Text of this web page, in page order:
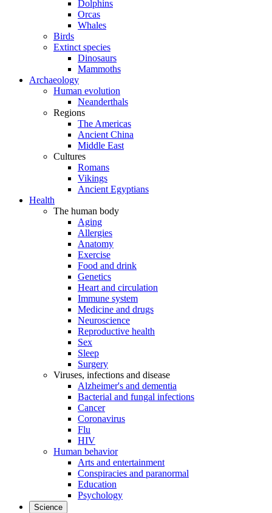
Dolphins
Orcas
Whales
Birds
Extinct species
Dinosaurs
Mammoths
Archaeology
Human evolution
Neanderthals
Regions
The Americas
Ancient China
Middle East
Cultures
Romans
Vikings
Ancient Egyptians
Health
The human body
Aging
Allergies
Anatomy
Exercise
Food and drink
Genetics
Heart and circulation
Immune system
Medicine and drugs
Neuroscience
Reproductive health
Sex
Sleep
Surgery
Viruses, infections and disease
Alzheimer's and dementia
Bacterial and fungal infections
Cancer
Coronavirus
Flu
HIV
Human behavior
Arts and entertainment
Conspiracies and paranormal
Education
Psychology
Science